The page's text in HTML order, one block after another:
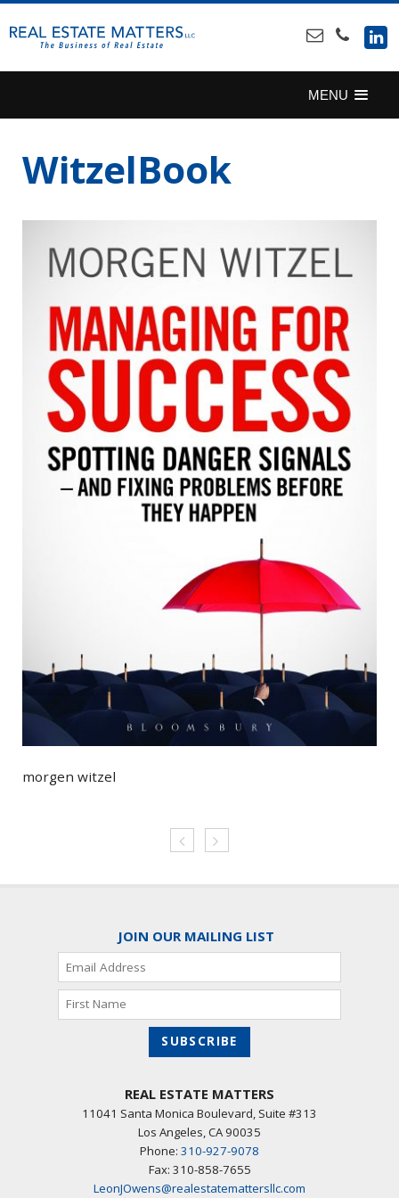
TO
CONTENT
MENU
WitzelBook
morgen witzel
JOIN OUR MAILING LIST
REAL ESTATE MATTERS
11041 Santa Monica Boulevard, Suite #313
Los Angeles,CA 90035
Phone: 310-927-9078
Fax: 310-858-7655
LeonJOwens@realestatemattersllc.com